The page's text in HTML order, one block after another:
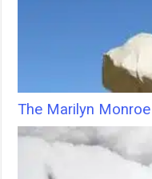
The Marilyn